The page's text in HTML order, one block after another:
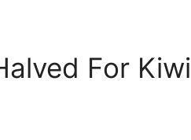
For Kiwi